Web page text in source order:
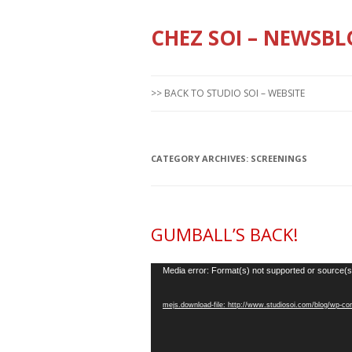
CHEZ SOI –
>> BACK TO STUDIO SOI – WEBSITE
CATEGORY ARCHIVES: SCREENINGS
GUMBALL’S BACK!
Video
Media error: Format(s) not supported or
mejs.download-file: http://www.studiosoi.com/blog/wp-